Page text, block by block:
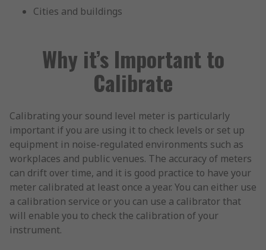
Cities and buildings
Why it’s Important to
Calibrate
Calibrating your sound level meter is particularly
important if you are using it to check levels or set up
equipment in noise-regulated environments such as
workplaces and public venues. The accuracy of meters
can drift over time, and it is good practice to have your
meter calibrated at least once a year. You can either use
a calibration service or you can use a calibrator that
will enable you to check the calibration of your
instrument.